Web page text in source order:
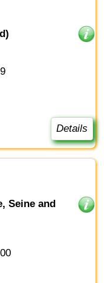
Details
Seine and